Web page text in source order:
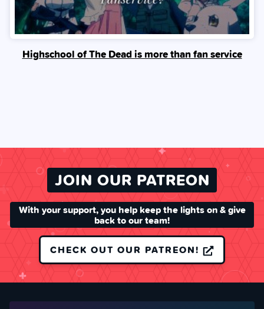
Highschool of The Dead is more than fan service
JOIN OUR PATREON
With your support, you help keep the lights on & give
back to our team!
CHECK OUT OUR PATREON!